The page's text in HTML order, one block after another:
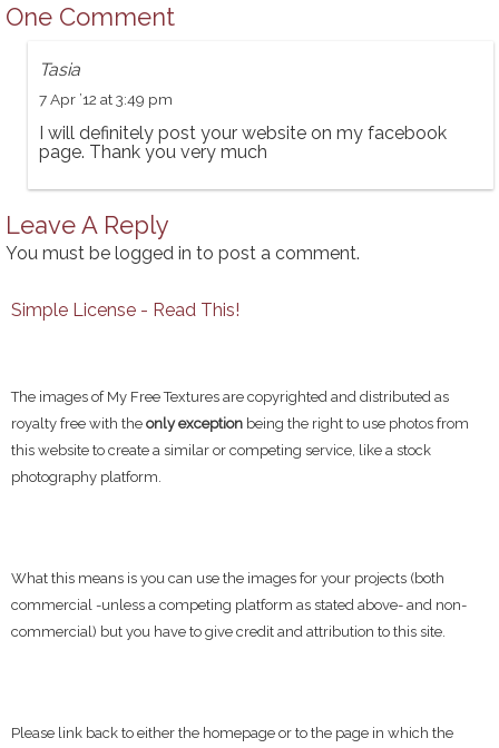
One Comment
Tasia
7 Apr ’12 at 3:49 pm
I will definitely post your website on my facebook
page. Thank you very much
Leave A Reply
You must be logged in to post a comment.
Simple License - Read This!
The images of My Free Textures are copyrighted and distributed as
royalty free with the only exception being the right to use photos from
this website to create a similar or competing service, like a stock
photography platform.
What this means is you can use the images for your projects (both
commercial -unless a competing platform as stated above- and non-
commercial) but you have to give credit and attribution to this site.
Please link back to either the homepage or to the page in which the